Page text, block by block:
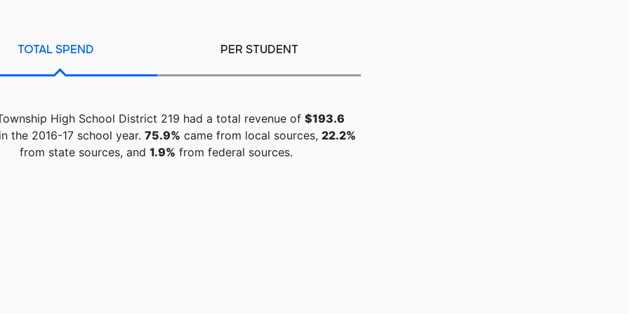
TOTAL SPEND PER STUDENT
High School District 219 had a total revenue of $193.6
the 2016-17 school year. 75.9% came from local sources, 22.2%
from state sources, and 1.9% from federal sources.